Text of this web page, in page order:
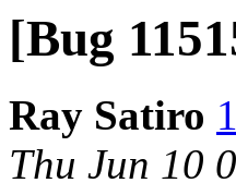
[Bug
Ray Satiro
Thu Jun 10